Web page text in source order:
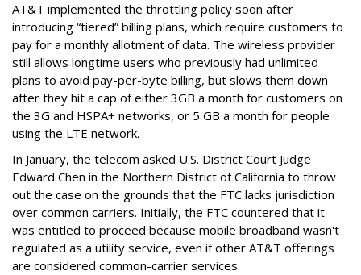
AT&T implemented the throttling policy soon after
introducing “tiered” billing plans, which require customers to
pay for a monthly allotment of data. The wireless provider
still allows longtime users who previously had unlimited
plans to avoid pay-per-byte billing, but slows them down
after they hit a cap of either 3GB a month for customers on
the 3G and HSPA+ networks, or 5 GB a month for people
using the LTE network.
In January, the telecom asked U.S. District Court Judge
Edward Chen in the Northern District of California to throw
out the case on the grounds that the FTC lacks jurisdiction
over common carriers. Initially, the FTC countered that it
was entitled to proceed because mobile broadband wasn't
regulated as a utility service, even if other AT&T offerings
are considered common-carrier services.